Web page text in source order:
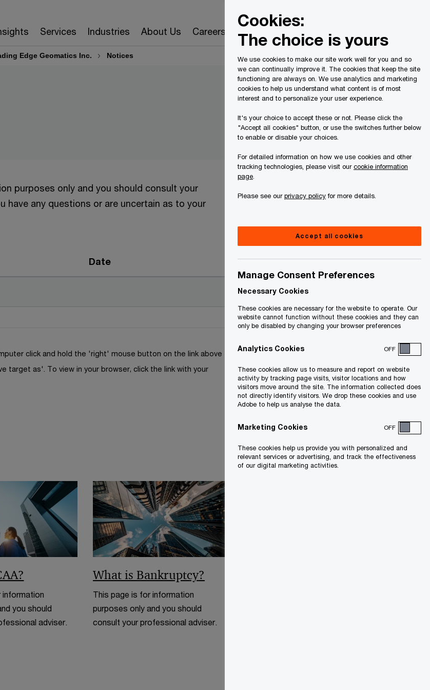
Services Industries About Us Careers
Edge Geomatics Inc. Notices
purposes only and you should consult your
have any questions or are uncertain as to your
Date
click and hold the 'right' mouse button on the link above
target as'. To view in your browser, click the link with your
information
you should
adviser.
What is Bankruptcy?
This page is for information
purposes only and you should
consult your professional adviser.
Cookies:
The choice is yours
We use cookies to make our site work well for you and so
we can continually improve it. The cookies that keep the site
functioning are always on. We use analytics and marketing
cookies to help us understand what content is of most
interest and to personalize your user experience.
It's your choice to accept these or not. Please click the
"Accept all cookies" button, or use the switches further below
to enable or disable your choices.
For detailed information on how we use cookies and other
tracking technologies, please visit ourcookie information
page
Please see ourprivacy policyfor more details.
Accept all cookies
Manage Consent Preferences
Necessary Cookies
These cookies are necessary for the website to operate. Our
website cannot function without these cookies and they can
only be disabled by changing your browser preferences
Analytics Cookies OFF
These cookies allow us to measure and report on website
activity by tracking page visits, visitor locations and how
visitors move around the site. The information collected does
not directly identify visitors. We drop these cookies and use
Adobe to help us analyse the data.
Marketing Cookies OFF
These cookies help us provide you with personalized and
relevant services or advertising, and track the effectiveness
of our digital marketing activities.